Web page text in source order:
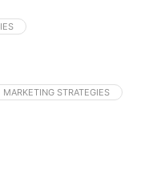
MARKETING STRATEGIES